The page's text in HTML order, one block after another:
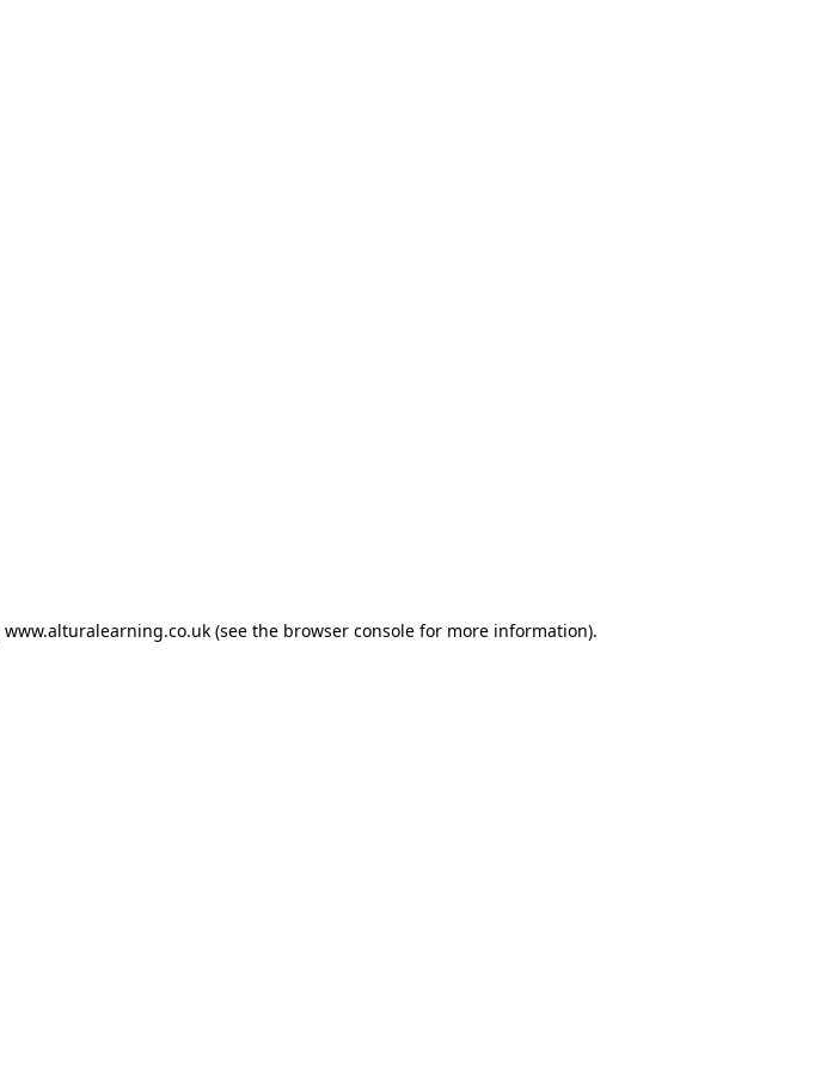
www.alturalearning.co.uk (see the browser console for more information).